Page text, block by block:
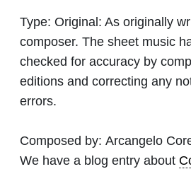
Type: Original: As originally
composer. The sheet music
checked for accuracy by
editions and correcting any
errors.
Composed by: Arcangelo
We have a blog entry about